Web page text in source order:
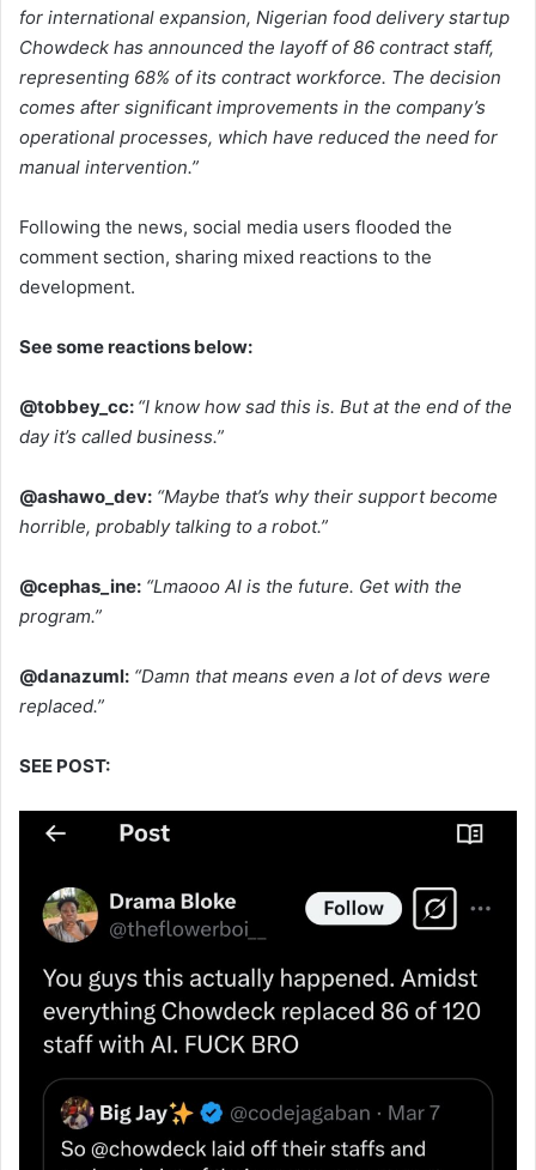
for international expansion, Nigerian food delivery startup
Chowdeck has announced the layoff of 86 contract staff,
representing 68% of its contract workforce. The decision
comes after significant improvements in the company’s
operational processes, which have reduced the need for
manual intervention.”
Following the news, social media users flooded the
comment section, sharing mixed reactions to the
development.
See some reactions below:
@tobbey_cc: “I know how sad this is. But at the end of the
day it’s called business.”
@ashawo_dev: “Maybe that’s why their support become
horrible, probably talking to a robot.”
@cephas_ine: “Lmaooo AI is the future. Get with the
program.”
@danazuml: “Damn that means even a lot of devs were
replaced.”
SEE POST: